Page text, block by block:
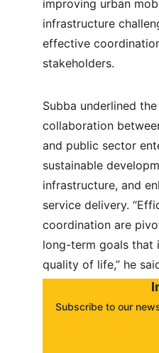
improving urban
infrastructure
effective
stakeholders.
Subba underlined
collaboration
and public sector
sustainable
infrastructure, and
service delivery.
coordination are
long-term goals that
quality of life,” he
Subscribe to our